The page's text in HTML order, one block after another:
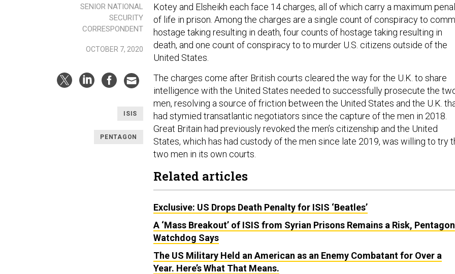
SENIOR NATIONAL
SECURITY
CORRESPONDENT
OCTOBER 7, 2020
ISIS
PENTAGON
Kotey and Elsheikh each face 14 charges, all of which carry a maximum
of life in prison. Among the charges are a single count of conspiracy to
hostage taking resulting in death, four counts of hostage taking resulting in
death, and one count of conspiracy to to murder U.S. citizens outside of the
United States.
The charges come after British courts cleared the way for the U.K. to share
intelligence with the United States needed to successfully prosecute the
men, resolving a source of friction between the United States and the U.K.
had stymied transatlantic negotiators since the capture of the men in 2018.
Great Britain had previously revoked the men’s citizenship and the United
States, which has had custody of the men since late 2019, was willing to try
two men in its own courts.
Related articles
Exclusive: US Drops Death Penalty for ISIS ‘Beatles’
A ‘Mass Breakout’ of ISIS from Syrian Prisons Remains a Risk, Pentagon
Watchdog Says
The US Military Held an American as an Enemy Combatant for Over a
Year. Here’s What That Means.